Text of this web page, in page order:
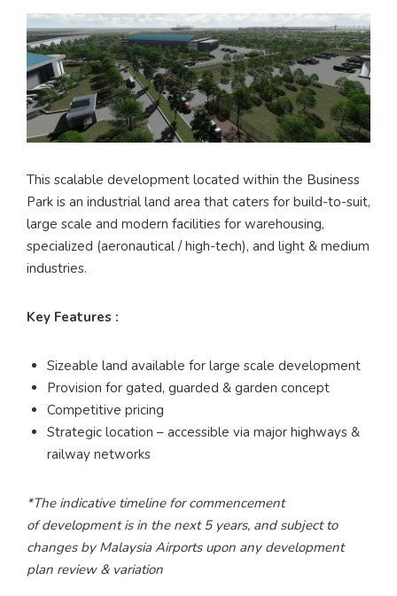
This scalable development located within the Business
Park is an industrial land area that caters for build-to-suit,
large scale and modern facilities for warehousing,
specialized (aeronautical / high-tech), and light & medium
industries.
Key Features :
Sizeable land available for large scale development
Provision for gated, guarded & garden concept
Competitive pricing
Strategic location – accessible via major highways &
railway networks
*The indicative timeline for commencement
of development is in the next 5 years, and subject to
changes by Malaysia Airports upon any development
plan review & variation